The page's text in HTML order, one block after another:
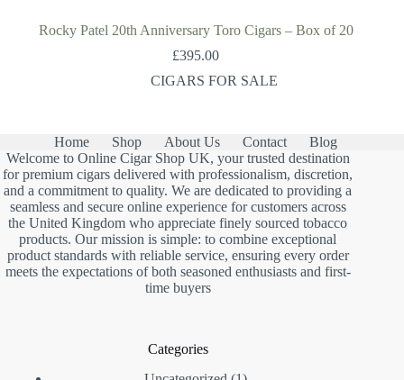
Rocky Patel 20th Anniversary Toro Cigars – Box of 20
£395.00
CIGARS FOR SALE
Home Shop About Us Contact
Blog
Welcome to Online Cigar Shop UK, your trusted destination
for premium cigars delivered with professionalism, discretion,
and a commitment to quality. We are dedicated to providing a
seamless and secure online experience for customers across
the United Kingdom who appreciate finely sourced tobacco
products. Our mission is simple: to combine exceptional
product standards with reliable service, ensuring every order
meets the expectations of both seasoned enthusiasts and first-
time buyers
Categories